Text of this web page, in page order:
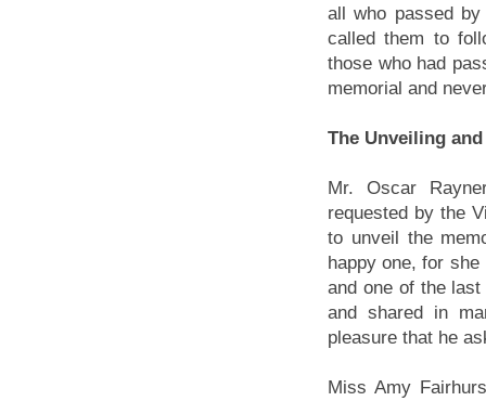
all who passed
called them to
those who had
memorial and
The Unveiling
Mr. Oscar
requested by the
to unveil the
happy one, for
and one of the
and shared in
pleasure that he
Miss Amy